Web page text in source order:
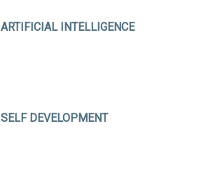
ARTIFICIAL INTELLIGENCE
SELF DEVELOPMENT